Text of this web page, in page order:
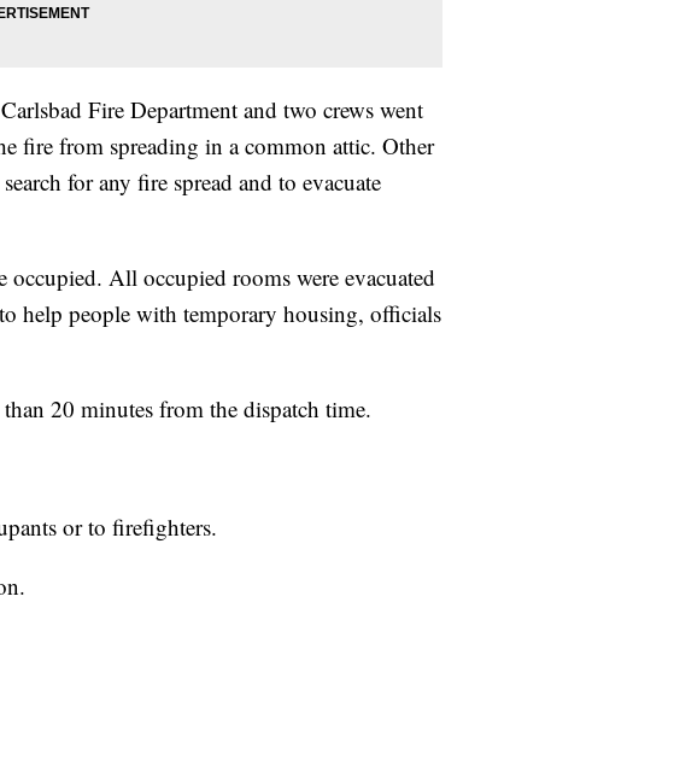
Fire Department and two crews went
fire from spreading in a common attic. Other
for any fire spread and to evacuate
All occupied rooms were evacuated
help people with temporary housing, officials
20 minutes from the dispatch time.
or to firefighters.